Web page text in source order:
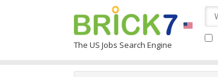
The US Jobs Search Engine